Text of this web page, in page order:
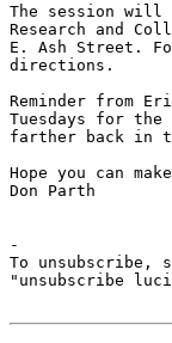
The session will
Research and
E. Ash Street.
directions.
Reminder from
Tuesdays for
farther back in
Hope you can
Don Parth
-
To unsubscribe,
"unsubscribe